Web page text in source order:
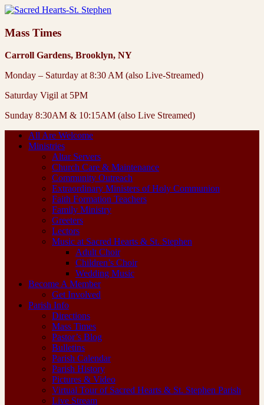
Mass Times
Carroll Gardens, Brooklyn, NY
Monday – Saturday at 8:30 AM (also Live-Streamed)
Saturday Vigil at 5PM
Sunday 8:30AM & 10:15AM (also Live Streamed)
All Are Welcome
Ministries
Altar Servers
Church Care & Maintenance
Community Outreach
Extraordinary Ministers of Holy Communion
Faith Formation Teachers
Family Ministry
Greeters
Lectors
Music at Sacred Hearts & St. Stephen
Adult Choir
Children’s Choir
Wedding Music
Become A Member
Get Involved
Parish Info
Directions
Mass Times
Pastor’s Blog
Bulletins
Parish Calendar
Parish History
Pictures & Video
Virtual Tour of Sacred Hearts & St. Stephen Parish
Live Stream